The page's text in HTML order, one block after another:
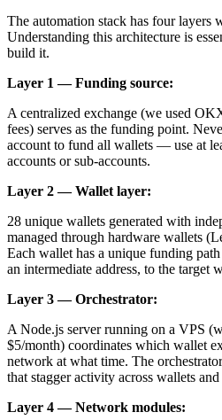
The automation stack has four layers
Understanding this architecture is
build it.
Layer 1 — Funding source:
A centralized exchange (we used
fees) serves as the funding point.
account to fund all wallets — use at
accounts or sub-accounts.
Layer 2 — Wallet layer:
28 unique wallets generated with
managed through hardware wallets
Each wallet has a unique funding
an intermediate address, to the target
Layer 3 — Orchestrator:
A Node.js server running on a VPS
$5/month) coordinates which wallet
network at what time. The
that stagger activity across wallets
Layer 4 — Network modules: